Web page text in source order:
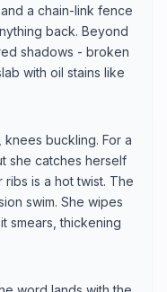
a chain-link fence
back. Beyond
shadows - broken
with oil stains like
buckling. For a
she catches herself
is a hot twist. The
swim. She wipes
smears, thickening